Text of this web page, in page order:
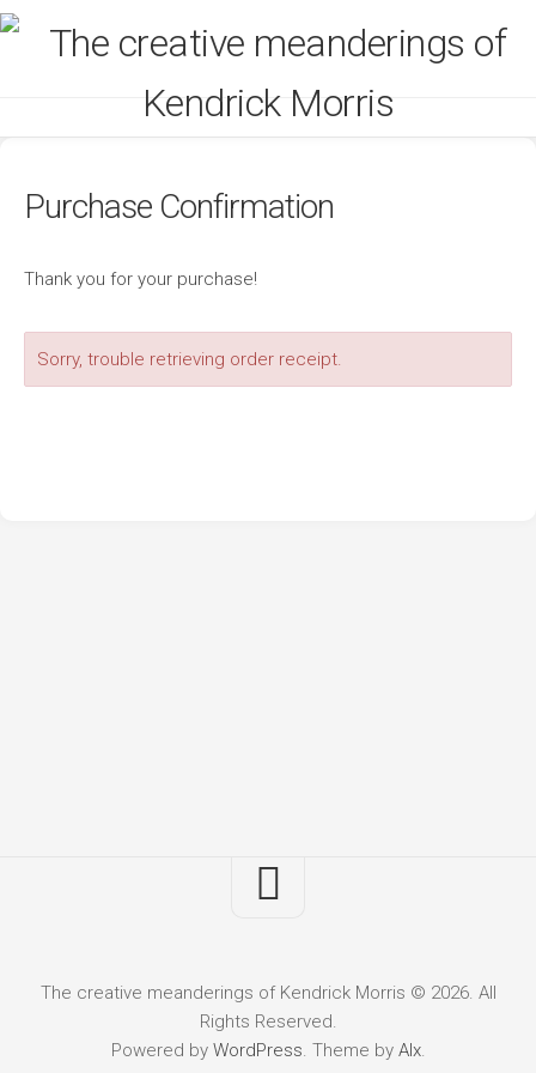
Skip
to
Purchase Confirmation
Thank you for your purchase!
Sorry, trouble retrieving order receipt.
The creative meanderings of Kendrick Morris © 2026. All
Rights Reserved.
Powered by WordPress. Theme by Alx.